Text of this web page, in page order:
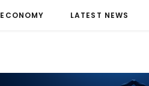
ECONOMY LATEST NEWS